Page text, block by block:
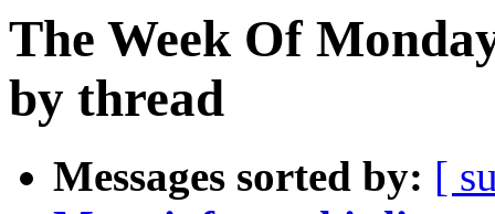
The Week Of
by thread
Messages sorted by: [